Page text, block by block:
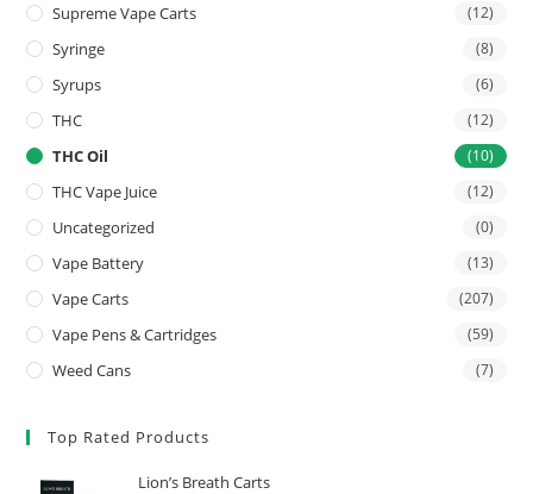
Supreme Vape Carts (12)
Syringe (8)
Syrups (6)
THC (12)
THC Oil (10)
THC Vape Juice (12)
Uncategorized (0)
Vape Battery (13)
Vape Carts (207)
Vape Pens & Cartridges (59)
Weed Cans (7)
Top Rated Products
Lion’s Breath Carts